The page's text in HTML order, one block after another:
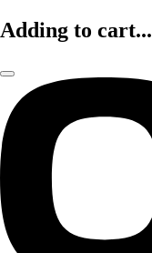
Adding to cart...